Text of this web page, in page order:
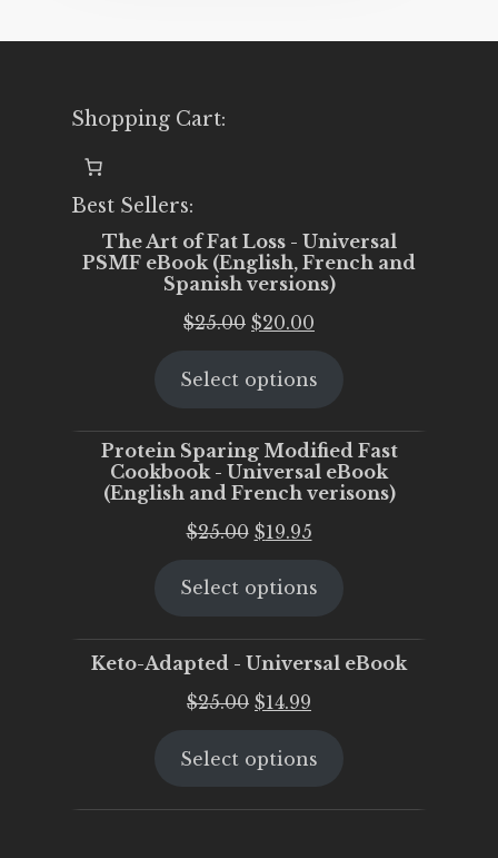
Shopping Cart:
Best Sellers:
The Art of Fat Loss - Universal
PSMF eBook (English, French and
Spanish versions)
$25.00 Original
was:
$20.00
is:
Select options
Protein Sparing Modified Fast
Cookbook - Universal eBook
(English and French verisons)
$25.00 Original
was:
$19.95Current
is:
Select options
Keto-Adapted - Universal eBook
$25.00 Original
was:
$14.99
is:
Select options